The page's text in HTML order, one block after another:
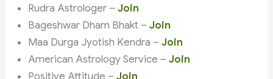
Rudra Astrologer –Join
Bageshwar Dham Bhakt –Join
Maa Durga Jyotish Kendra –Join
American Astrology Service –Join
Positive Attitude –Join